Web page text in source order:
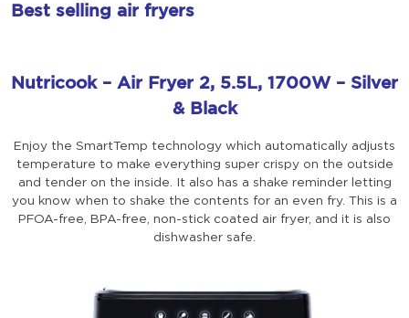
Best selling air fryers
Nutricook – Air Fryer 2, 5.5L, 1700W – Silver
& Black
Enjoy the SmartTemp technology which automatically adjusts
temperature to make everything super crispy on the outside
and tender on the inside. It also has a shake reminder letting
you know when to shake the contents for an even fry. This is a
PFOA-free, BPA-free, non-stick coated air fryer, and it is also
dishwasher safe.